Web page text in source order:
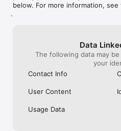
below. For more information, see
.
Data
The following data may
your
Contact Info
User Content
Usage Data